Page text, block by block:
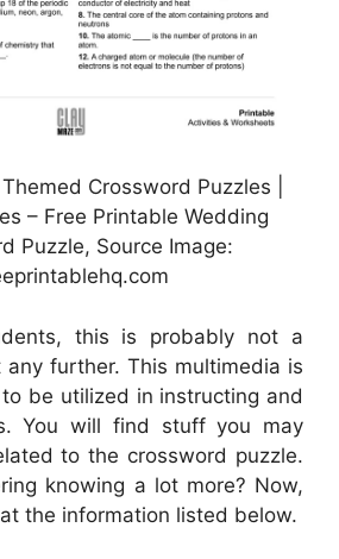
Crossword Puzzles |
– Free Printable Wedding
Puzzle, Source Image:
this is probably not a
further. This multimedia is
be utilized in instructing and
You will find stuff you may
to the crossword puzzle.
knowing a lot more? Now,
at the information listed below.